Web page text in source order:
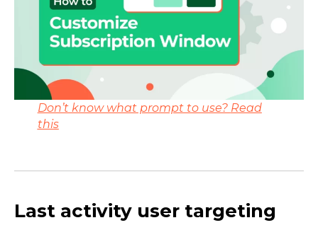
Don’t know what prompt to use? Read
this
Last activity user targeting